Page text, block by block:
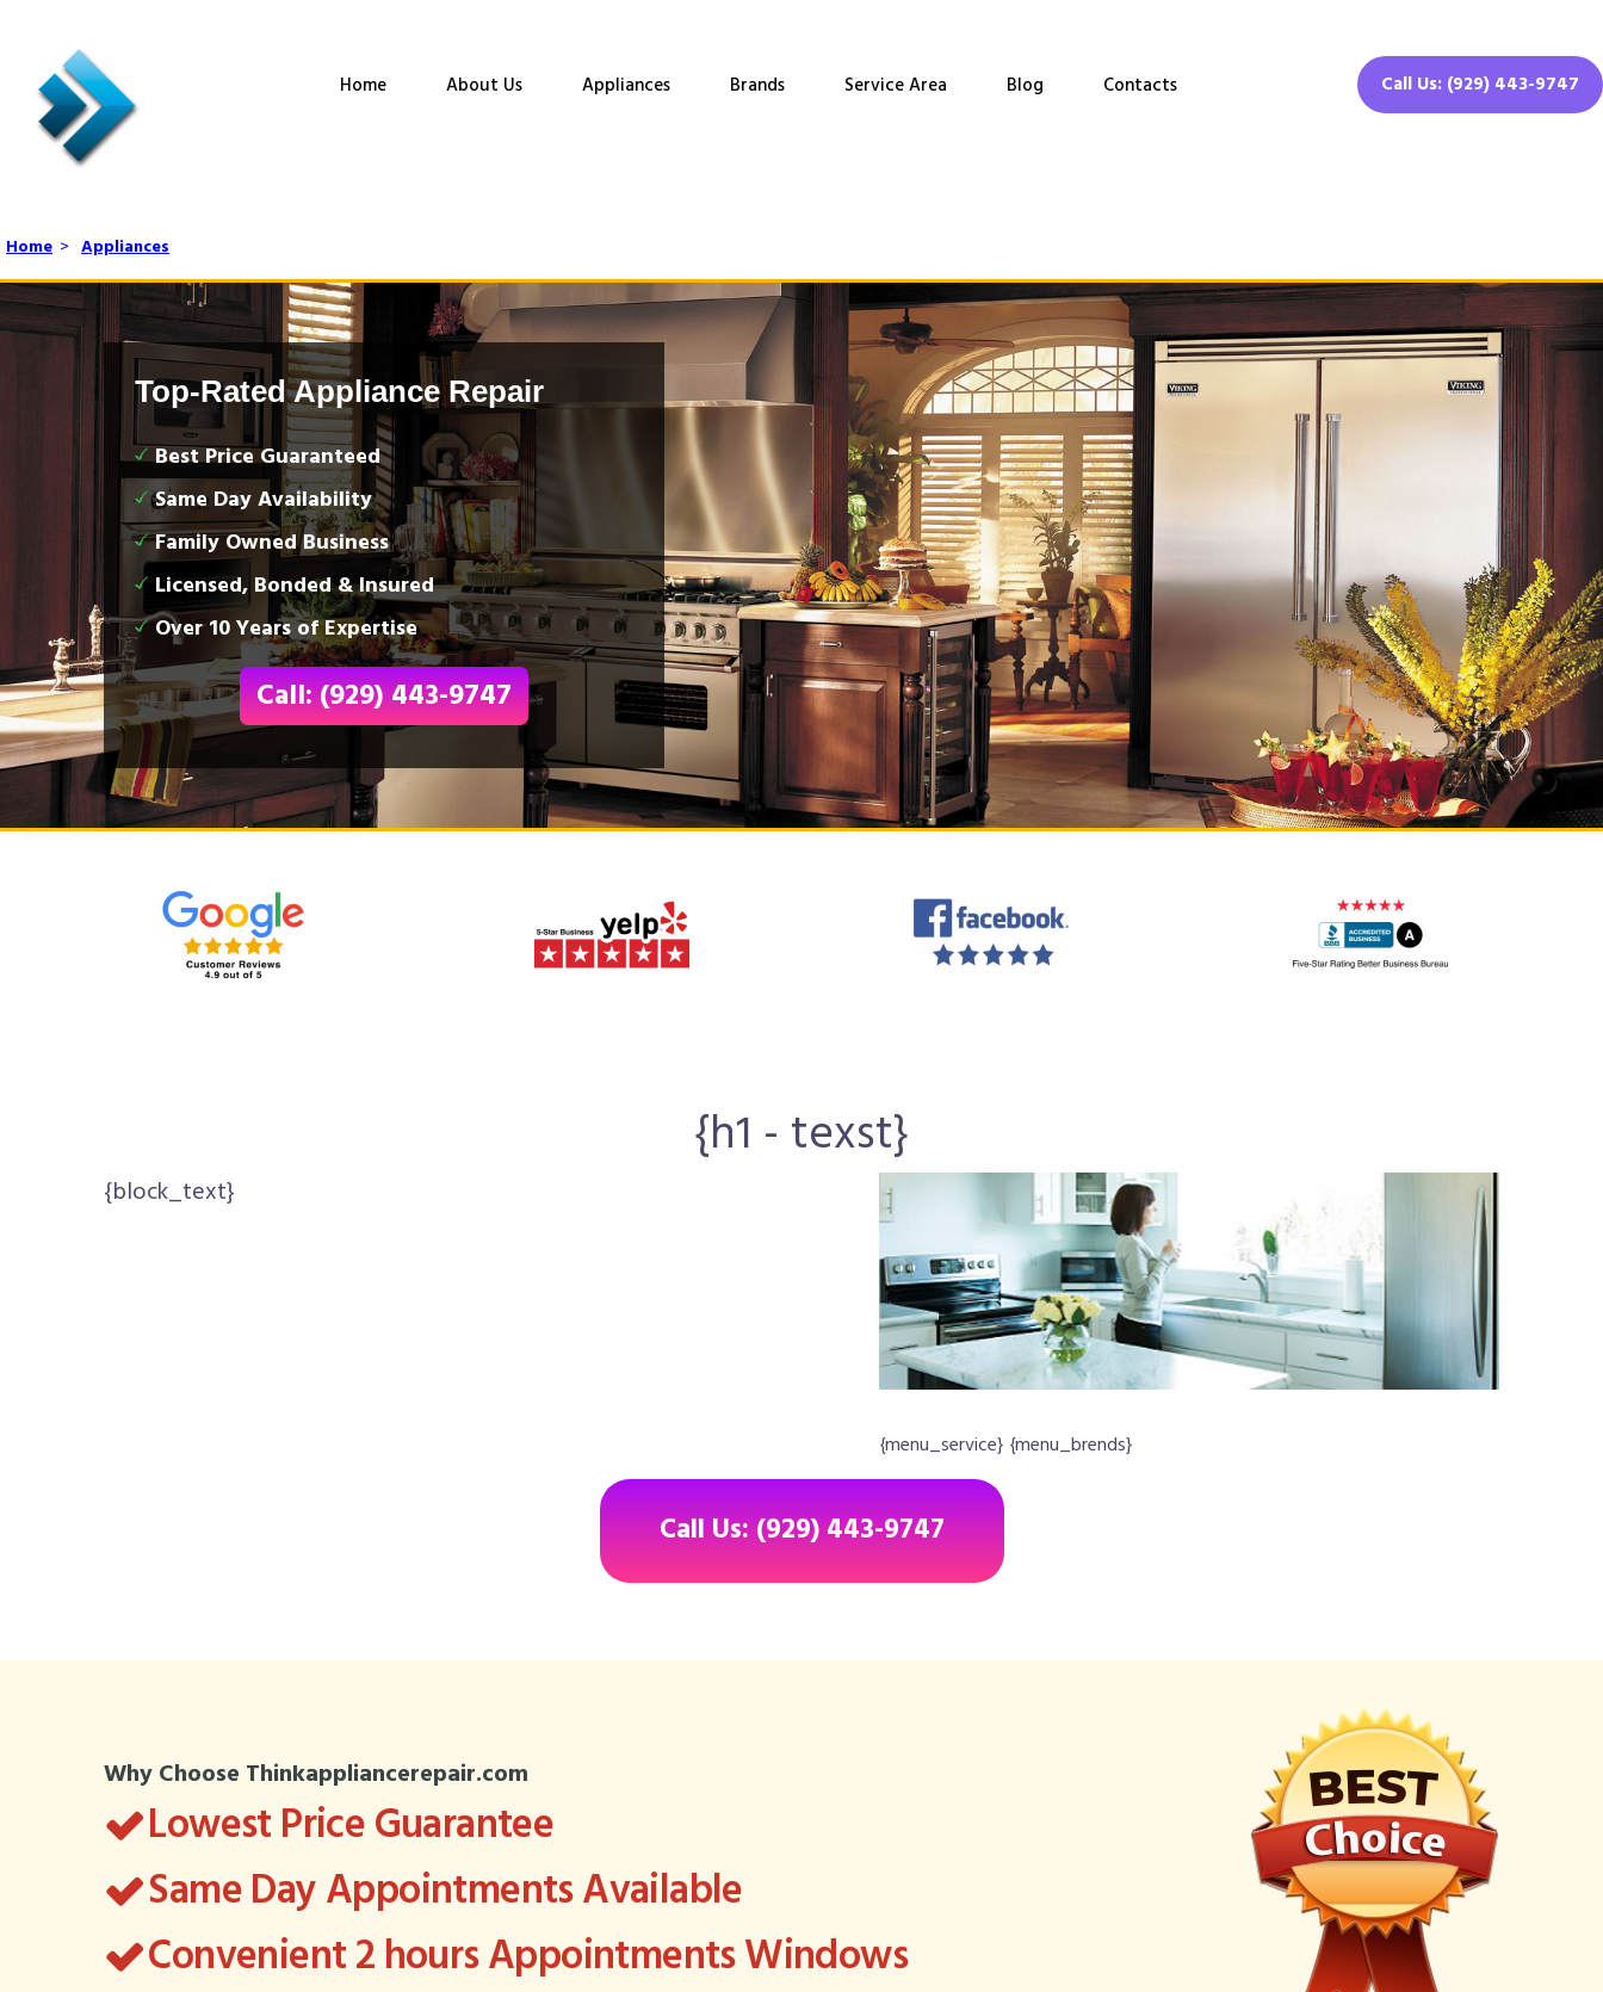
Home About Us Appliances Brands Service Area Blog Contacts Call Us: (929) 443-9747
Home > Appliances
Top-Rated Appliance Repair
Best Price Guaranteed
Same Day Availability
Family Owned Business
Licensed, Bonded & Insured
Over 10 Years of Expertise
Call: (929) 443-9747
{h1 - texst}
{block_text}
{menu_service} {menu_brends}
Call Us: (929) 443-9747
Why Choose Thinkappliancerepair.com
Lowest Price Guarantee
Same Day Appointments Available
Convenient 2 hours Appointments Windows